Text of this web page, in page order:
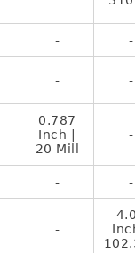
- -
- -
0.787
Inch |
20 Mill
-
- -
-